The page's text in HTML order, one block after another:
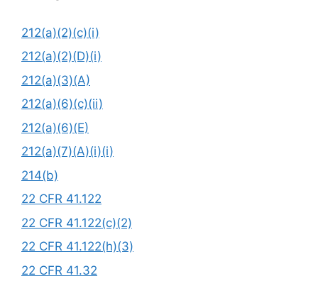
212(a)(2)(c)(i)
212(a)(2)(D)(i)
212(a)(3)(A)
212(a)(6)(c)(ii)
212(a)(6)(E)
212(a)(7)(A)(i)(i)
214(b)
22 CFR 41.122
22 CFR 41.122(c)(2)
22 CFR 41.122(h)(3)
22 CFR 41.32